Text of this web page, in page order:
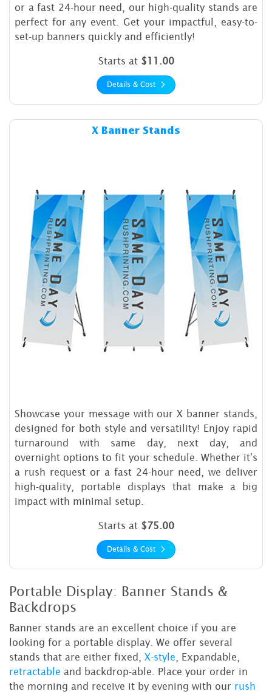
or a fast 24-hour need, our high-quality stands are
perfect for any event. Get your impactful, easy-to-
set-up banners quickly and efficiently!
Starts at $11.00
Details & Cost
X Banner Stands
Showcase your message with our X banner stands,
designed for both style and versatility! Enjoy rapid
turnaround with same day, next day, and
overnight options to fit your schedule. Whether it's
a rush request or a fast 24-hour need, we deliver
high-quality, portable displays that make a big
impact with minimal setup.
Starts at $75.00
Details & Cost
Details & Cost X Banner
Portable Display: Banner Stands &
Backdrops
Banner stands are an excellent choice if you are
looking for a portable display. We offer several
stands that are either fixed, X-style , Expandable,
retractable and backdrop-able. Place your order in
the morning and receive it by evening with our rush